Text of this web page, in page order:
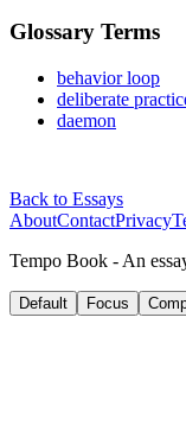
Glossary Terms
behavior loop
deliberate
daemon
Back to Essays
AboutContactPrivacy
Tempo Book - An
Default Focus